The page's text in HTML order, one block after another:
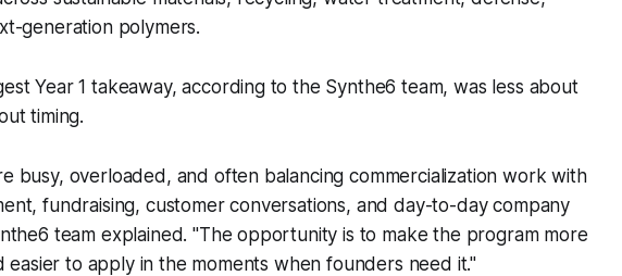
generation polymers.
Year 1 takeaway, according to the Synthe6 team, was less about
timing.
busy, overloaded, and often balancing commercialization work with
fundraising, customer conversations, and day-to-day company
team explained. "The opportunity is to make the program more
easier to apply in the moments when founders need it."